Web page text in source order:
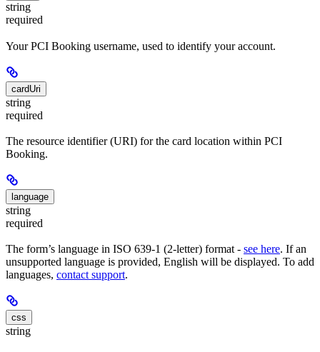
string
required
Your PCI Booking username, used to identify your account.
cardUri
string
required
The resource identifier (URI) for the card location within PCI
Booking.
language
string
required
The form’s language in ISO 639-1 (2-letter) format - see here. If an
unsupported language is provided, English will be displayed. To add
languages, contact support.
css
string